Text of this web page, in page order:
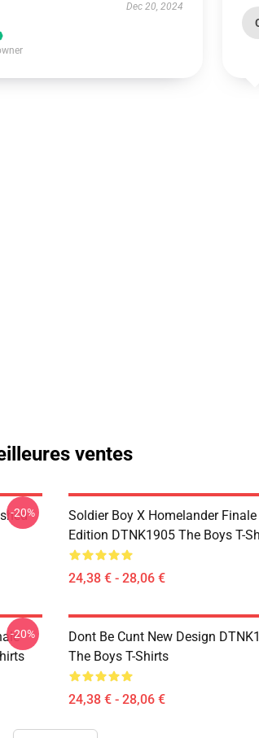
Dec 20, 2024
ventes
-20%
Soldier Boy X Homelander Finale
Edition DTNK1905 The Boys T-
24,38 € - 28,06 €
-20%
Dont Be Cunt New Design
The Boys T-Shirts
24,38 € - 28,06 €